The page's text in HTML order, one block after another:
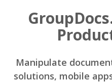
Manipulate
solutions, mobile